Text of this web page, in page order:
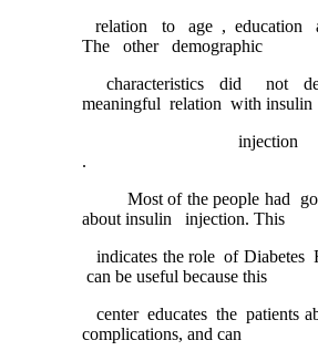
relation to age , education
The other demographic
characteristics did not
meaningful relation with insulin
injection
Most of the people had
about insulin injection. This
indicates the role of Diabetes
can be useful because this
center educates the patients
complications, and can